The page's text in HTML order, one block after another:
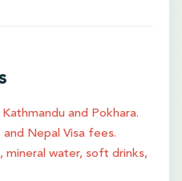
and Pokhara.
Nepal Visa fees.
mineral water, soft drinks,